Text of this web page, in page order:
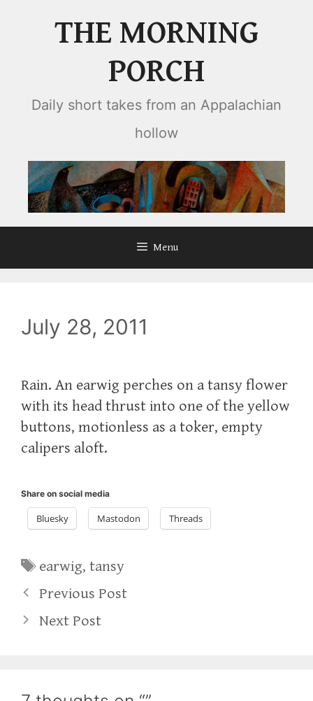
THE MORNING
PORCH
Daily short takes from an Appalachian
hollow
Menu
July 28, 2011
Rain. An earwig perches on a tansy flower
with its head thrust into one of the yellow
buttons, motionless as a toker, empty
calipers aloft.
Share on social media
Bluesky Mastodon Threads
Tags
earwig,tansy
Previous Post
Next Post